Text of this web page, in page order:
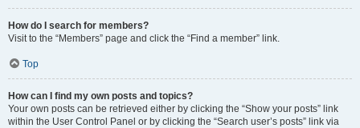
How do I search for members?
Visit to the “Members” page and click the “Find a member” link.
Top
How can I find my own posts and topics?
Your own posts can be retrieved either by clicking the “Show your posts” link
within the User Control Panel or by clicking the “Search user’s posts” link via